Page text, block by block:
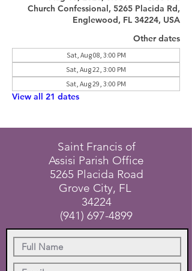
Church Confessional, 5265 Placida Rd,
Englewood, FL 34224, USA
Other dates
Sat, Aug 08, 3:00 PM
Sat, Aug 22, 3:00 PM
Sat, Aug 29, 3:00 PM
View all 21 dates
Saint Francis of
Assisi Parish Office
5265 Placida Road
Grove City, FL
34224
(941) 697-4899